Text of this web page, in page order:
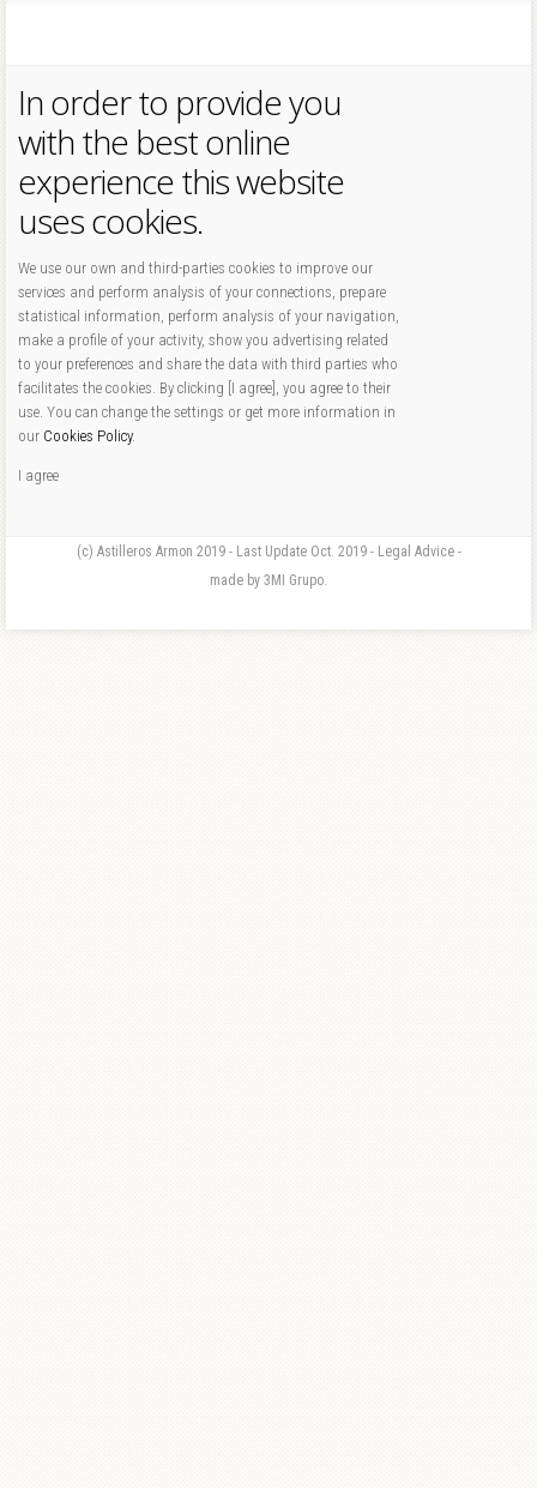
In order to provide you
with the best online
experience this website
uses cookies.
We use our own and third-parties cookies to improve our
services and perform analysis of your connections, prepare
statistical information, perform analysis of your navigation,
make a profile of your activity, show you advertising related
to your preferences and share the data with third parties who
facilitates the cookies. By clicking [I agree], you agree to their
use. You can change the settings or get more information in
our Cookies Policy.
I agree
(c) Astilleros Armon 2019 - Last Update Oct. 2019 - Legal Advice -
made by 3MI Grupo.